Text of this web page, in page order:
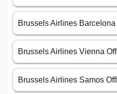
Brussels Airlines
Brussels Airlines Vienna
Brussels Airlines Samos